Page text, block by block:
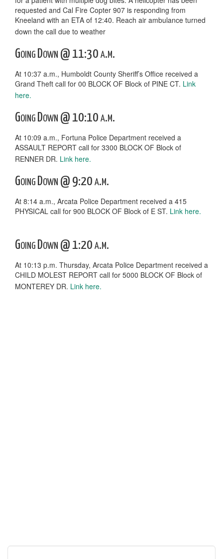
requested and Cal Fire Copter 907 is responding from
Kneeland with an ETA of 12:40. Reach air ambulance turned
down the call due to weather
Going Down @ 11:30 a.m.
At 10:37 a.m., Humboldt County Sheriff’s Office received a
Grand Theft call for 00 BLOCK OF Block of PINE CT. Link
here.
Going Down @ 10:10 a.m.
At 10:09 a.m., Fortuna Police Department received a
ASSAULT REPORT call for 3300 BLOCK OF Block of
RENNER DR. Link here.
Going Down @ 9:20 a.m.
At 8:14 a.m., Arcata Police Department received a 415
PHYSICAL call for 900 BLOCK OF Block of E ST. Link here.
Going Down @ 1:20 a.m.
At 10:13 p.m. Thursday, Arcata Police Department received a
CHILD MOLEST REPORT call for 5000 BLOCK OF Block of
MONTEREY DR. Link here.